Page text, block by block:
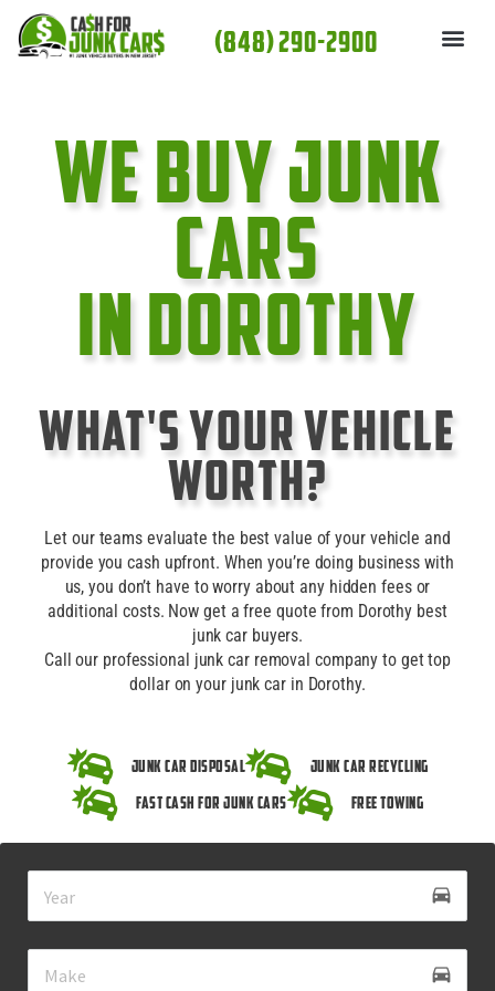
content
(848) 290-2900
We Buy Junk
cars
In Dorothy
What's Your Vehicle
Worth?
Let our teams evaluate the best value of your vehicle and
provide you cash upfront. When you’re doing business with
us, you don’t have to worry about any hidden fees or
additional costs. Now get a free quote from Dorothy best
junk car buyers.
Call our professional junk car removal company to get top
dollar on your junk car in Dorothy.
Junk Car Disposal
Junk Car Recycling
Fast Cash for Junk Cars
Free Towing
drive_eta
directions_car